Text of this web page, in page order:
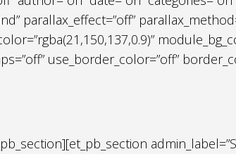
parallax_effect=”off”
use_border_color=”off”